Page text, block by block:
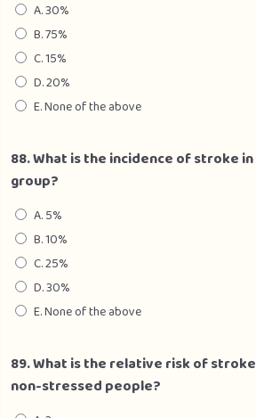
A. 30%
B. 75%
C. 15%
D. 20%
E. None of the above
88. What is the incidence of stroke
group?
A. 5%
B. 10%
C. 25%
D. 30%
E. None of the above
89. What is the relative risk of
non-stressed people?